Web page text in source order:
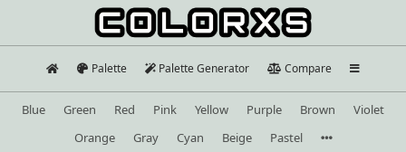
Palette Palette Generator Compare
Blue Green Red Pink Yellow Purple Brown
Violet
Orange
Gray Cyan Beige Pastel